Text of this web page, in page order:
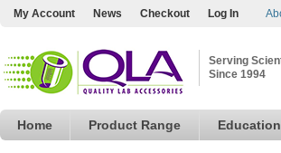
My Account News Checkout Log In
Serving
Since 1994
Home Product Range